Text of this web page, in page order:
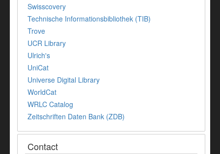
Swisscovery
Technische Informationsbibliothek (TIB)
Trove
UCR Library
Ulrich's
UniCat
Universe Digital Library
WorldCat
WRLC Catalog
Zeitschriften Daten Bank (ZDB)
Contact